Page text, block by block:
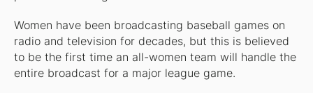
Women have been broadcasting baseball games on
radio and television for decades, but this is believed
to be the first time an all-women team will handle the
entire broadcast for a major league game.